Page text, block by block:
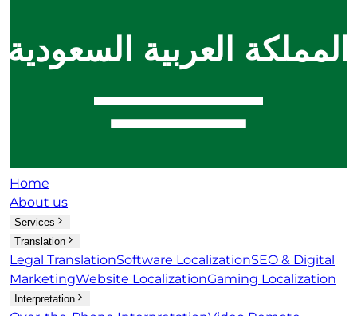
Home
About us
Services
Translation
Legal TranslationSoftware LocalizationSEO & Digital
MarketingWebsite LocalizationGaming Localization
Interpretation